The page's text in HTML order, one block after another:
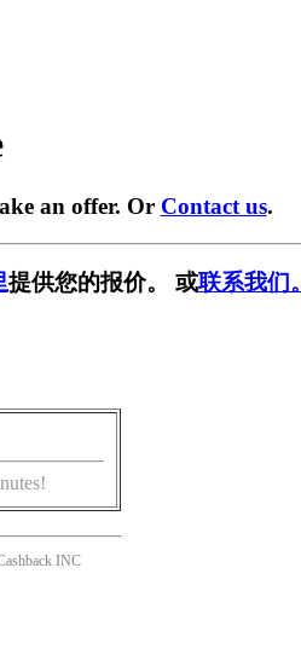
an offer. Or Contact us.
提供您的报价。 或联系我们。
INC